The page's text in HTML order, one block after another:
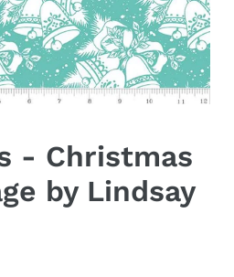
- Christmas
by Lindsay